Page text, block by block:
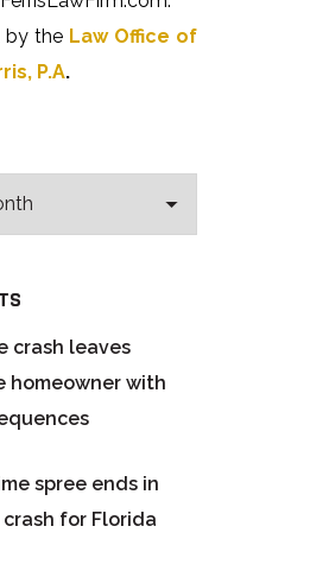
by the Law Office of
P.A.
crash leaves
homeowner with
spree ends in
for Florida